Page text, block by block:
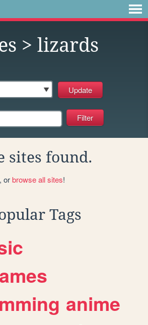
> lizards
sites found.
orbrowse all sites!
Tags
anime